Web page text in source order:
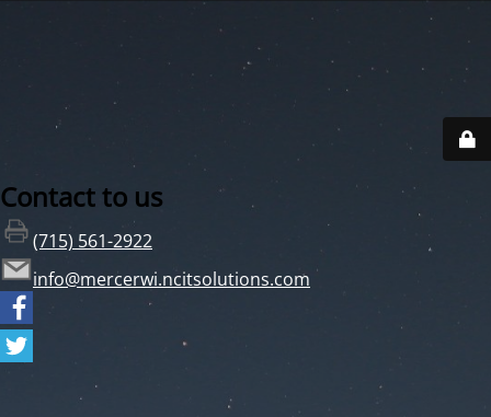
Contact to us
(715) 561-2922
info@mercerwi.ncitsolutions.com